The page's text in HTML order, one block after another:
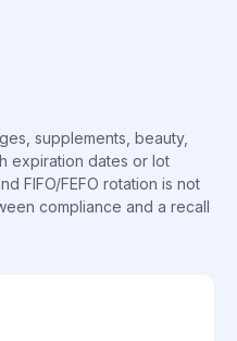
supplements, beauty,
expiration dates or lot
FIFO/FEFO rotation is not
compliance and a recall